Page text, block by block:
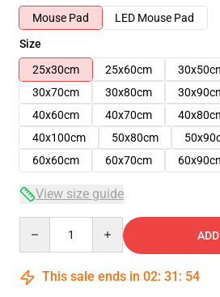
Mouse Pad
LED Mouse Pad
Size
25x30cm
25x60cm
30x70cm
30x80cm
40x60cm
40x70cm
40x100cm
50x80cm
60x60cm
60x70cm
View size guide
This sale ends in 02: 31 : 54